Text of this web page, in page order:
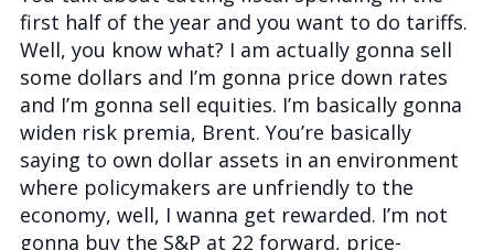
first half of the year and you want to do tariffs.
Well, you know what? I am actually gonna sell
some dollars and I’m gonna price down rates
and I’m gonna sell equities. I’m basically gonna
widen risk premia, Brent. You’re basically
saying to own dollar assets in an environment
where policymakers are unfriendly to the
economy, well, I wanna get rewarded. I’m not
gonna buy the S&P at 22 forward, price-